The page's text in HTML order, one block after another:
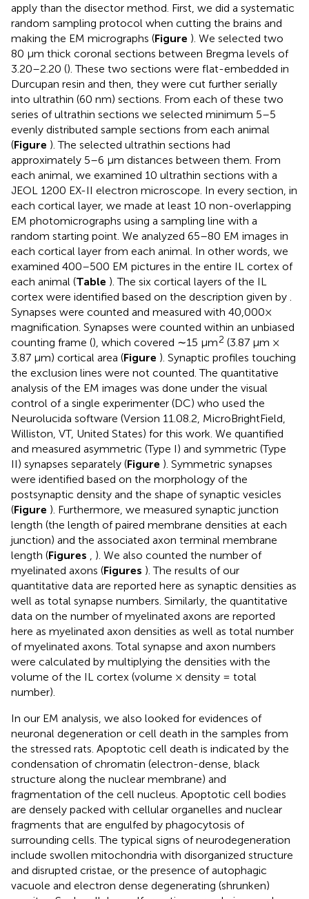
apply than the disector method. First, we did a systematic
random sampling protocol when cutting the brains and
making the EM micrographs (Figure ). We selected two
80 μm thick coronal sections between Bregma levels of
3.20–2.20 (). These two sections were flat-embedded in
Durcupan resin and then, they were cut further serially
into ultrathin (60 nm) sections. From each of these two
series of ultrathin sections we selected minimum 5–5
evenly distributed sample sections from each animal
(Figure ). The selected ultrathin sections had
approximately 5–6 μm distances between them. From
each animal, we examined 10 ultrathin sections with a
JEOL 1200 EX-II electron microscope. In every section, in
each cortical layer, we made at least 10 non-overlapping
EM photomicrographs using a sampling line with a
random starting point. We analyzed 65–80 EM images in
each cortical layer from each animal. In other words, we
examined 400–500 EM pictures in the entire IL cortex of
each animal (Table ). The six cortical layers of the IL
cortex were identified based on the description given by
Synapses were counted and measured with 40,000×
magnification. Synapses were counted within an unbiased
counting frame (), which covered ∼15 μm2 (3.87 μm ×
3.87 μm) cortical area (Figure ). Synaptic profiles touching
the exclusion lines were not counted. The quantitative
analysis of the EM images was done under the visual
control of a single experimenter (DC) who used the
Neurolucida software (Version 11.08.2, MicroBrightField,
Williston, VT, United States) for this work. We quantified
and measured asymmetric (Type I) and symmetric (Type
II) synapses separately (Figure ). Symmetric synapses
were identified based on the morphology of the
postsynaptic density and the shape of synaptic vesicles
(Figure ). Furthermore, we measured synaptic junction
length (the length of paired membrane densities at each
junction) and the associated axon terminal membrane
length (Figures
). We also counted the number of
myelinated axons (Figures ). The results of our
quantitative data are reported here as synaptic densities as
well as total synapse numbers. Similarly, the quantitative
data on the number of myelinated axons are reported
here as myelinated axon densities as well as total number
of myelinated axons. Total synapse and axon numbers
were calculated by multiplying the densities with the
volume of the IL cortex (volume × density = total
number).
In our EM analysis, we also looked for evidences of
neuronal degeneration or cell death in the samples from
the stressed rats. Apoptotic cell death is indicated by the
condensation of chromatin (electron-dense, black
structure along the nuclear membrane) and
fragmentation of the cell nucleus. Apoptotic cell bodies
are densely packed with cellular organelles and nuclear
fragments that are engulfed by phagocytosis of
surrounding cells. The typical signs of neurodegeneration
include swollen mitochondria with disorganized structure
and disrupted cristae, or the presence of autophagic
vacuole and electron dense degenerating (shrunken)